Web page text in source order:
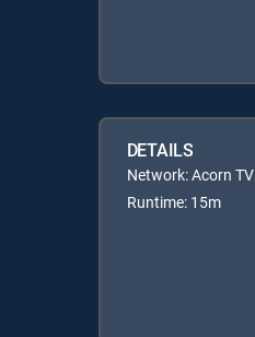
DETAILS
Network: Acorn TV
Runtime: 15m